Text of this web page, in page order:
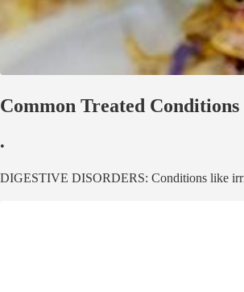
Common Treated Conditions
•
DIGESTIVE DISORDERS: Conditions like